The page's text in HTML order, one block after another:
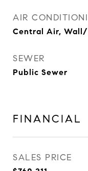
AIR
Central Air,
SEWER
Public Sewer
FINANCIAL
SALES PRICE